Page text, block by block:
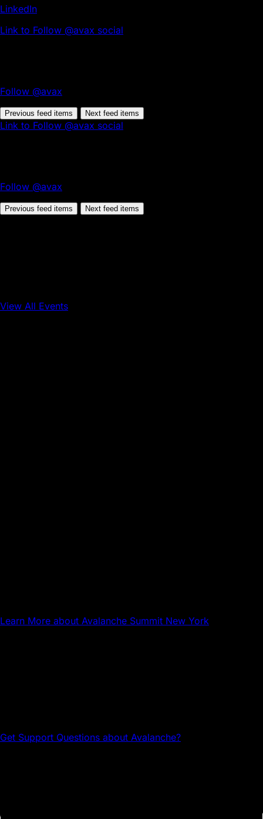
LinkedIn
Link to Follow @avax social
Follow @avax
Previous feed items Next feed items
Link to Follow @avax social
Follow @avax
Previous feed items Next feed items
View All Events
Learn More about Avalanche Summit New York
Get Support Questions about Avalanche?